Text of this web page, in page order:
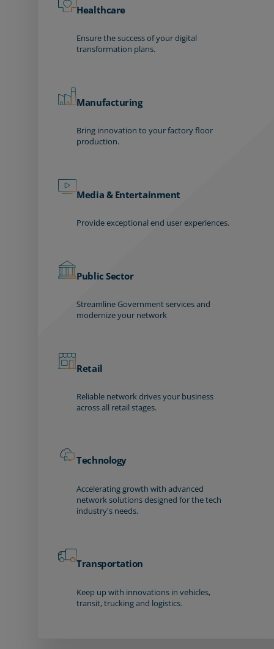
Healthcare
Ensure the success of your digital
transformation plans.
Manufacturing
Bring innovation to your factory floor
production.
Media & Entertainment
Provide exceptional end user experiences.
Public Sector
Streamline Government services and
modernize your network
Retail
Reliable network drives your business
across all retail stages.
Technology
Accelerating growth with advanced
network solutions designed for the tech
industry's needs.
Transportation
Keep up with innovations in vehicles,
transit, trucking and logistics.